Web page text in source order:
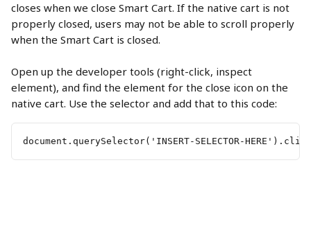
closes when we close Smart Cart. If the native cart is not
properly closed, users may not be able to scroll properly
when the Smart Cart is closed.
Open up the developer tools (right-click, inspect
element), and find the element for the close icon on the
native cart. Use the selector and add that to this code:
document.querySelector('INSERT-SELECTOR-